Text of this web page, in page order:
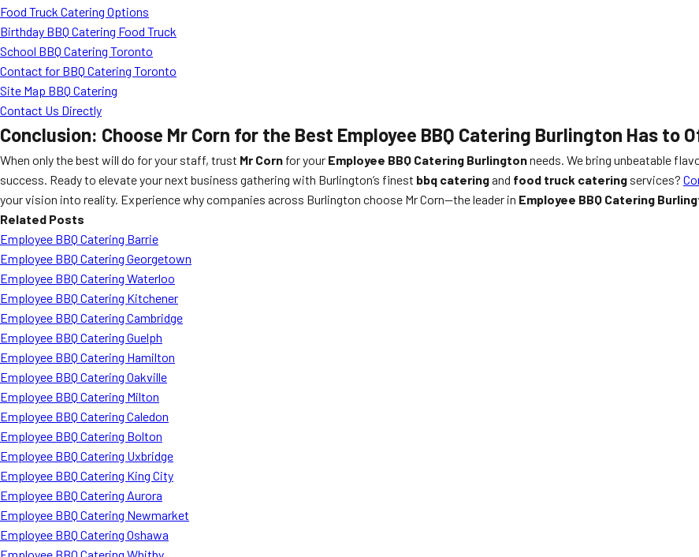
Food Truck Catering Options
Birthday BBQ Catering Food Truck
School BBQ Catering Toronto
Contact for BBQ Catering Toronto
Site Map BBQ Catering
Contact Us Directly
Conclusion: Choose Mr Corn for the Best Employee BBQ Catering Burlington Has to
When only the best will do for your staff, trust Mr Corn for your Employee BBQ Catering Burlingtonneeds. We bring unbeatable
success. Ready to elevate your next business gathering with Burlington’s finest bbq cateringand food truck catering services?
your vision into reality. Experience why companies across Burlington choose Mr Corn—the leader in Employee BBQ Catering
Related Posts
Employee BBQ Catering Barrie
Employee BBQ Catering Georgetown
Employee BBQ Catering Waterloo
Employee BBQ Catering Kitchener
Employee BBQ Catering Cambridge
Employee BBQ Catering Guelph
Employee BBQ Catering Hamilton
Employee BBQ Catering Oakville
Employee BBQ Catering Milton
Employee BBQ Catering Caledon
Employee BBQ Catering Bolton
Employee BBQ Catering Uxbridge
Employee BBQ Catering King City
Employee BBQ Catering Aurora
Employee BBQ Catering Newmarket
Employee BBQ Catering Oshawa